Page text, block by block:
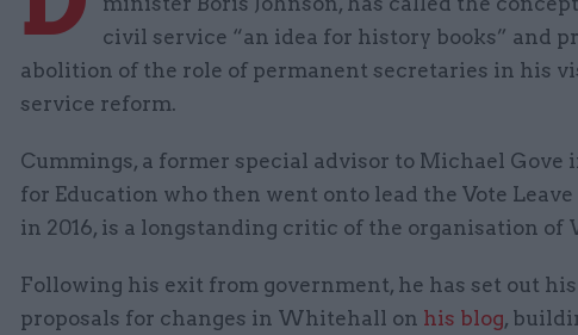
civil service “an idea for history books” and
abolition of the role of permanent secretaries in his
service reform.
Cummings, a former special advisor to Michael Gove
for Education who then went onto lead the Vote
in 2016, is a longstanding critic of the organisation of
Following his exit from government, he has set out
proposals for changes in Whitehall on his blog,